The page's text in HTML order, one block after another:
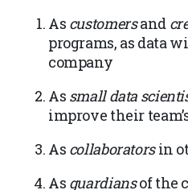
As customersand
programs, as data
company
As small data
improve their
As collaboratorsin
As guardiansof the